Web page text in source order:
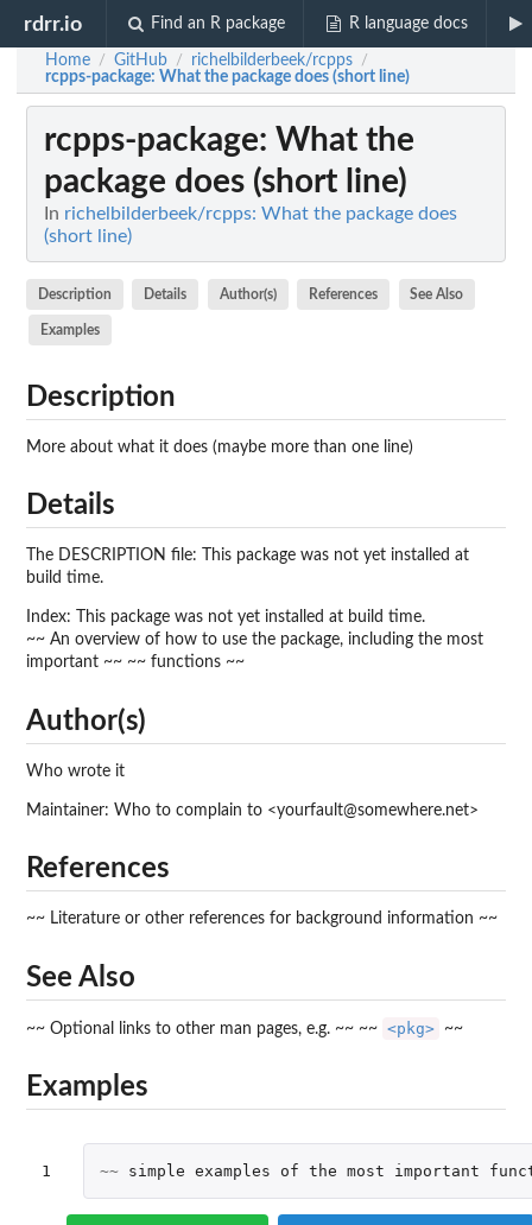
rdrr.io Find an R package R language docs
Home / GitHub / richelbilderbeek/rcpps /
rcpps-package: What the package does (short line)
rcpps-package: What the
package does (short line)
In richelbilderbeek/rcpps: What the package does
(short line)
Description Details Author(s) References See Also
Examples
Description
More about what it does (maybe more than one line)
Details
The DESCRIPTION file: This package was not yet installed at
build time.
Index: This package was not yet installed at build time.
~~ An overview of how to use the package, including the most
important ~~ ~~ functions ~~
Author(s)
Who wrote it
Maintainer: Who to complain to <yourfault@somewhere.net>
References
~~ Literature or other references for background information ~~
See Also
~~ Optional links to other man pages, e.g. ~~ ~~ <pkg> ~~
Examples
1 ~~ simple examples of the most important